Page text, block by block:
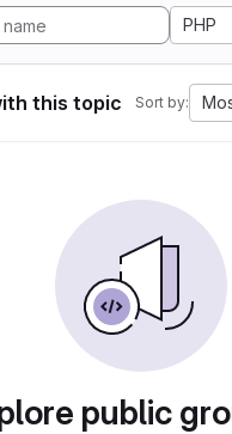
PHP
this topic Sort by:
public